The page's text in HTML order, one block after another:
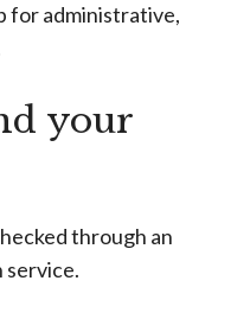
for administrative,
your
through an
service.